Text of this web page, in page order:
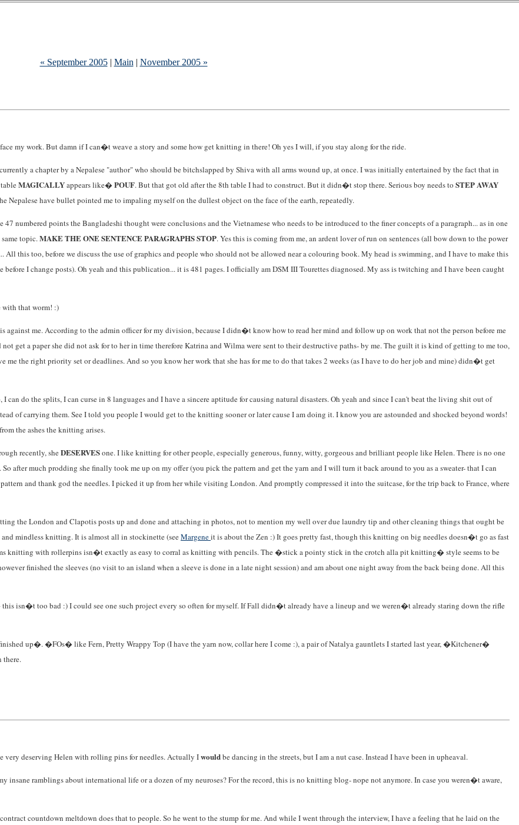
« September 2005| Main | November 2005 »
my work. But damn if I can�t weave a story and some how get knitting in there! Oh yes I will, if you stay along for the ride.
a chapter by a Nepalese "author" who should be bitchslapped by Shiva with all arms wound up, at once. I was initially entertained by the fact that in
MAGICALLYappears like�POUF. But that got old after the 8th table I had to construct. But it didn�t stop there. Serious boy needs to STEP AWAY
Nepalese have bullet pointed me to impaling myself on the dullest object on the face of the earth, repeatedly.
47 numbered points the Bangladeshi thought were conclusions and the Vietnamese who needs to be introduced to the finer concepts of a paragraph... as in one
topic.MAKE THE ONE SENTENCE PARAGRAPHS STOP. Yes this is coming from me, an ardent lover of run on sentences (all bow down to the power
this too, before we discuss the use of graphics and people who should not be allowed near a colouring book. My head is swimming, and I have to make this
I change posts). Oh yeah and this publication... it is 481 pages. I officially am DSM III Tourettes diagnosed. My ass is twitching and I have been caught
with that worm! :)
me. According to the admin officer for my division, because I didn�t know how to read her mind and follow up on work that not the person before me
get a paper she did not ask for to her in time therefore Katrina and Wilma were sent to their destructive paths- by me. The guilt it is kind of getting to me too,
the right priority set or deadlines. And so you know her work that she has for me to do that takes 2 weeks (as I have to do her job and mine) didn�t get
do the splits, I can curse in 8 languages and I have a sincere aptitude for causing natural disasters. Oh yeah and since I can't beat the living shit out of
of carrying them. See I told you people I would get to the knitting sooner or later cause I am doing it. I know you are astounded and shocked beyond words!
the ashes the knitting arises.
recently, sheDESERVESone. I like knitting for other people, especially generous, funny, witty, gorgeous and brilliant people like Helen. There is no one
after much prodding she finally took me up on my offer (you pick the pattern and get the yarn and I will turn it back around to you as a sweater- that I can
and thank god the needles. I picked it up from her while visiting London. And promptly compressed it into the suitcase, for the trip back to France, where
the London and Clapotis posts up and done and attaching in photos, not to mention my well over due laundry tip and other cleaning things that ought be
mindless knitting. It is almost all in stockinette (seeMargeneit is about the Zen :) It goes pretty fast, though this knitting on big needles doesn�t go as fast
knitting with rollerpins isn�t exactly as easy to corral as knitting with pencils. The �stick a pointy stick in the crotch alla pit knitting� style seems to be
finished the sleeves (no visit to an island when a sleeve is done in a late night session) and am about one night away from the back being done. All this
isn�t too bad :) I could see one such project every so often for myself. If Fall didn�t already have a lineup and we weren�t already staring down the rifle
up�. �FOs� like Fern, Pretty Wrappy Top (I have the yarn now, collar here I come :), a pair of Natalya gauntlets I started last year, �Kitchener�
there.
very deserving Helen with rolling pins for needles. Actually Iwouldbe dancing in the streets, but I am a nut case. Instead I have been in upheaval.
ramblings about international life or a dozen of my neuroses? For the record, this is no knitting blog- nope not anymore. In case you weren�t aware,
countdown meltdown does that to people. So he went to the stump for me. And while I went through the interview, I have a feeling that he laid on the